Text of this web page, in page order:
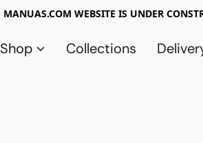
MANUAS.COM WEBSITE IS UNDER
Shop Collections